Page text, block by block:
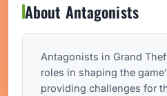
About Antagonists
Antagonists in Grand
roles in shaping the
providing challenges for